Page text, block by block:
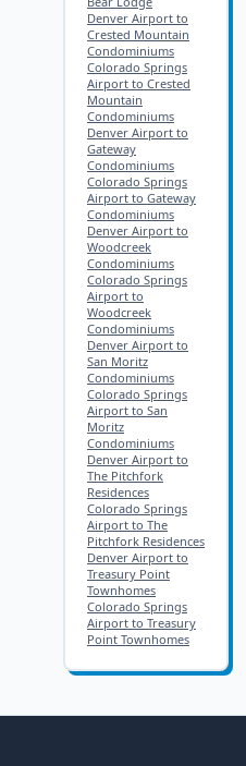
Denver Airport to
Crested Mountain
Condominiums
Colorado Springs
Airport to Crested
Mountain
Condominiums
Denver Airport to
Gateway
Condominiums
Colorado Springs
Airport to Gateway
Condominiums
Denver Airport to
Woodcreek
Condominiums
Colorado Springs
Airport to
Woodcreek
Condominiums
Denver Airport to
San Moritz
Condominiums
Colorado Springs
Airport to San
Moritz
Condominiums
Denver Airport to
The Pitchfork
Residences
Colorado Springs
Airport to The
Pitchfork Residences
Denver Airport to
Treasury Point
Townhomes
Colorado Springs
Airport to Treasury
Point Townhomes